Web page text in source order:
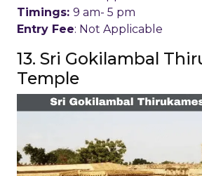
Timings: 9 am- 5 pm
Entry Fee: Not Applicable
13. Sri Gokilambal
Temple